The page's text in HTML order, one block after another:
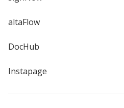
altaFlow
DocHub
Instapage